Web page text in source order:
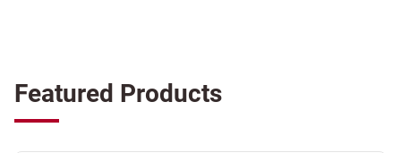
Featured Products